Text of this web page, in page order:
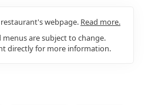
webpage. Read more.
are subject to change.
directly for more information.